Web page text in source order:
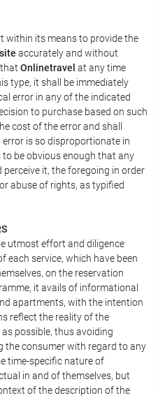
within its means to provide the
accurately and without
Onlinetravel at any time
type, it shall be immediately
error in any of the indicated
to purchase based on such
cost of the error and shall
is so disproportionate in
be obvious enough that any
it, the foregoing in order
abuse of rights, as typified
utmost effort and diligence
each service, which have been
on the reservation
it avails of informational
apartments, with the intention
reflect the reality of the
possible, thus avoiding
the consumer with regard to any
time-specific nature of
in and of themselves, but
of the description of the